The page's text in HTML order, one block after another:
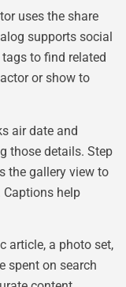
uses the share
supports social
to find related
or show to
air date and
those details. Step
the gallery view to
help
article, a photo set,
spent on search